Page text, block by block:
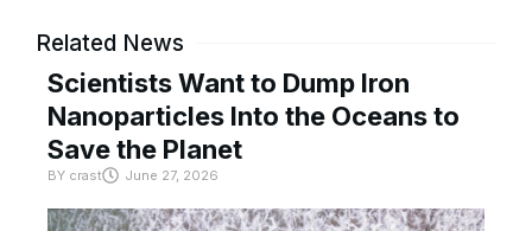
Related News
Scientists Want to Dump Iron
Nanoparticles Into the Oceans to
Save the Planet
BY crast June 27, 2026